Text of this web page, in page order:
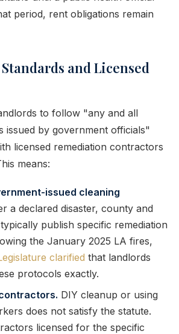
period, rent obligations remain
and Licensed
to follow "any and all
issued by government officials"
licensed remediation contractors
means:
issued cleaning
a declared disaster, county and
publish specific remediation
the January 2025 LA fires,
clarified that landlords
protocols exactly.
DIY cleanup or using
does not satisfy the statute.
licensed for the specific